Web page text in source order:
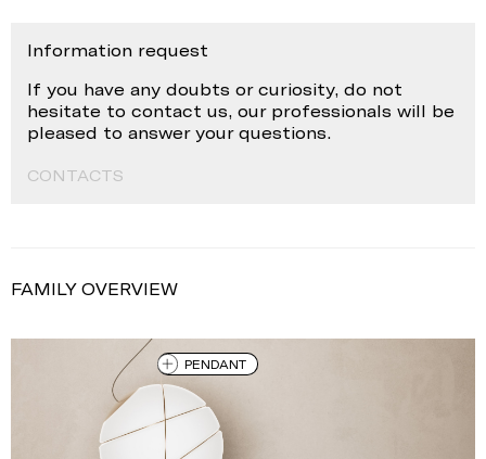
Information request
If you have any doubts or curiosity, do not
hesitate to contact us, our professionals will be
pleased to answer your questions.
CONTACTS
FAMILY OVERVIEW
PENDANT